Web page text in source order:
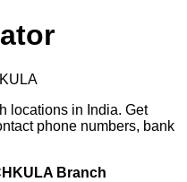
locations in India. Get
phone numbers, bank
Branch